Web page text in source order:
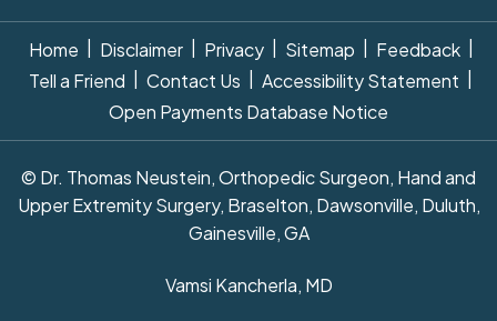
Home Disclaimer Privacy Sitemap Feedback
Tell a Friend
Contact Us Accessibility Statement
Open Payments Database Notice
© Dr. Thomas Neustein, Orthopedic Surgeon, Hand and
Upper Extremity Surgery, Braselton, Dawsonville, Duluth,
Gainesville, GA
Vamsi Kancherla, MD